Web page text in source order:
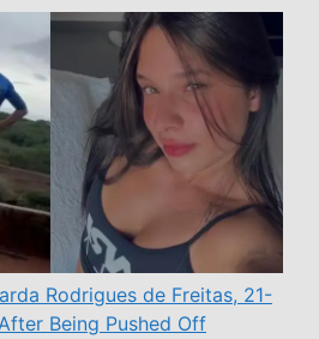
Rodrigues de Freitas, 21-
Being Pushed Off